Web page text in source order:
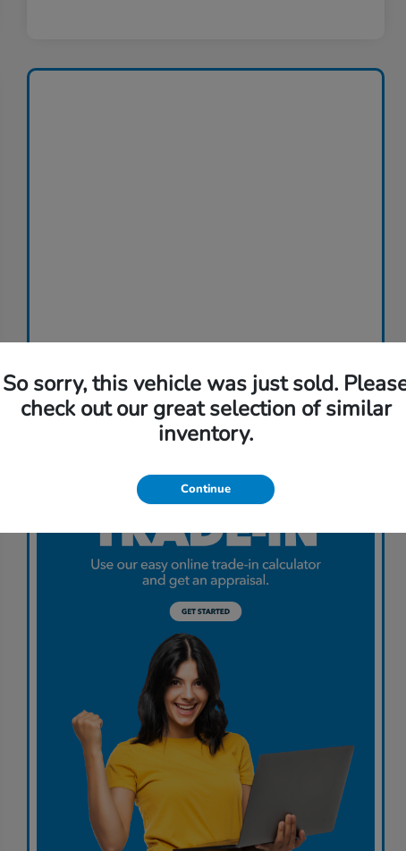
So sorry, this vehicle was just sold.
check out our great selection of similar
inventory.
Continue